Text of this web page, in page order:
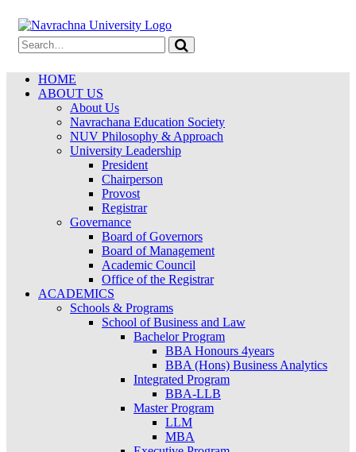
HOME
ABOUT US
About Us
Navrachana Education Society
NUV Philosophy & Approach
University Leadership
President
Chairperson
Provost
Registrar
Governance
Board of Governors
Board of Management
Academic Council
Office of the Registrar
ACADEMICS
Schools & Programs
School of Business and Law
Bachelor Program
BBA Honours 4years
BBA (Hons) Business Analytics
Integrated Program
BBA-LLB
Master Program
LLM
MBA